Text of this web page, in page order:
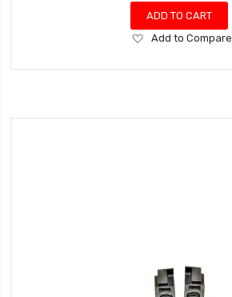
ADD TO CART
Add
Wish
Add to Compare